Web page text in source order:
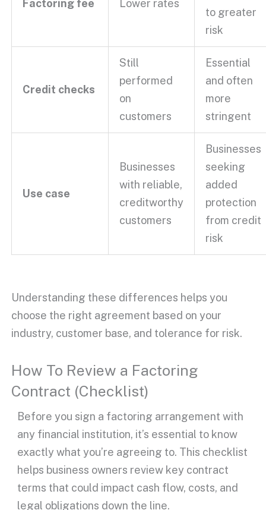
Factoring fee Lower rates
to greater
risk
Credit checks
Still
performed
on
customers
Essential
and often
more
stringent
Use case
Businesses
with reliable,
creditworthy
customers
Businesses
seeking
added
protection
from credit
risk
Understanding these differences helps you
choose the right agreement based on your
industry, customer base, and tolerance for risk.
How To Review a Factoring
Contract (Checklist)
Before you sign a factoring arrangement with
any financial institution, it’s essential to know
exactly what you’re agreeing to. This checklist
helps business owners review key contract
terms that could impact cash flow, costs, and
legal obligations down the line.